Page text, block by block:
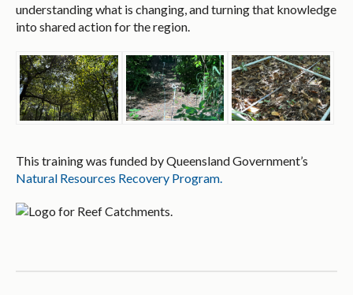
understanding what is changing, and turning that knowledge
into shared action for the region.
This training was funded by Queensland Government’s
Natural Resources Recovery Program.